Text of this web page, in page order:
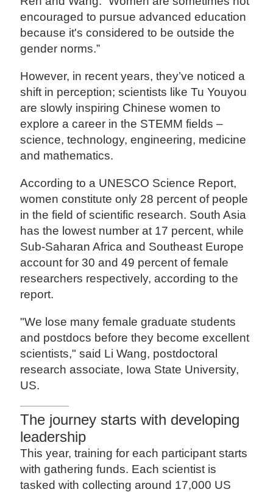
encouraged to pursue advanced education
because it's considered to be outside the
gender norms.”
However, in recent years, they’ve noticed a
shift in perception; scientists like Tu Youyou
are slowly inspiring Chinese women to
explore a career in the STEMM fields –
science, technology, engineering, medicine
and mathematics.
According to a UNESCO Science Report,
women constitute only 28 percent of people
in the field of scientific research. South Asia
has the lowest number at 17 percent, while
Sub-Saharan Africa and Southeast Europe
account for 30 and 49 percent of female
researchers respectively, according to the
report.
"We lose many female graduate students
and postdocs before they become excellent
scientists," said Li Wang, postdoctoral
research associate, Iowa State University,
US.
The journey starts with developing
leadership
This year, training for each participant starts
with gathering funds. Each scientist is
tasked with collecting around 17,000 US